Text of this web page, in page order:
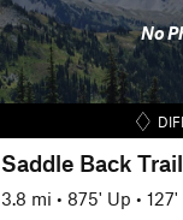
No
Saddle Back
3.8 mi • 875' Up •